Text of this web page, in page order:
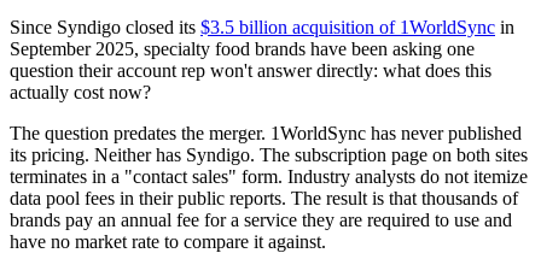
Since Syndigo closed its $3.5 billion acquisition of 1WorldSync in
September 2025, specialty food brands have been asking one
question their account rep won't answer directly: what does this
actually cost now?
The question predates the merger. 1WorldSync has never published
its pricing. Neither has Syndigo. The subscription page on both sites
terminates in a "contact sales" form. Industry analysts do not itemize
data pool fees in their public reports. The result is that thousands of
brands pay an annual fee for a service they are required to use and
have no market rate to compare it against.